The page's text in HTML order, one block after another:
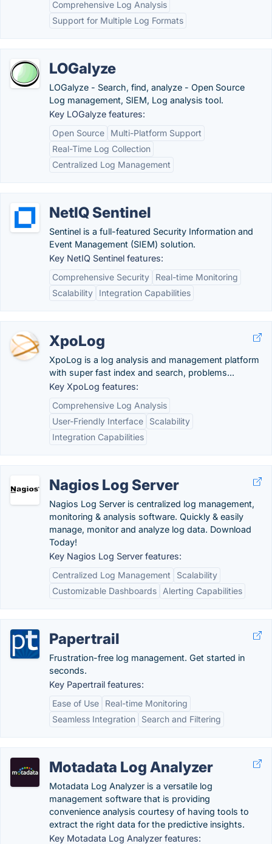
Comprehensive Log Analysis
Support for Multiple Log Formats
LOGalyze
LOGalyze - Search, find, analyze - Open Source
Log management, SIEM, Log analysis tool.
Key LOGalyze features:
Open Source
Multi-Platform Support
Real-Time Log Collection
Centralized Log Management
NetIQ Sentinel
Sentinel is a full-featured Security Information and
Event Management (SIEM) solution.
Key NetIQ Sentinel features:
Comprehensive Security
Real-time Monitoring
Scalability
Integration Capabilities
XpoLog
XpoLog is a log analysis and management platform
with super fast index and search, problems...
Key XpoLog features:
Comprehensive Log Analysis
User-Friendly Interface
Scalability
Integration Capabilities
Nagios Log Server
Nagios Log Server is centralized log management,
monitoring & analysis software. Quickly & easily
manage, monitor and analyze log data. Download
Today!
Key Nagios Log Server features:
Centralized Log Management
Scalability
Customizable Dashboards
Alerting Capabilities
Papertrail
Frustration-free log management. Get started in
seconds.
Key Papertrail features:
Ease of Use
Real-time Monitoring
Seamless Integration
Search and Filtering
Motadata Log Analyzer
Motadata Log Analyzer is a versatile log
management software that is providing
convenience analysis courtesy of having tools to
extract the right data for the predictive insights.
Key Motadata Log Analyzer features: